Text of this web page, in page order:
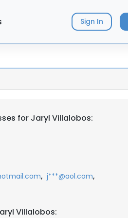
Sign In
for Jaryl Villalobos:
, j***@aol.com,
Villalobos: